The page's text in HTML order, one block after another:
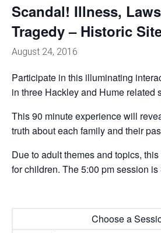
Scandal! Illness,
Tragedy – Historic
August 24, 2016
Participate in this illuminating
in three Hackley and Hume related
This 90 minute experience will
truth about each family and their
Due to adult themes and topics,
for children. The 5:00 pm session is
Choose a